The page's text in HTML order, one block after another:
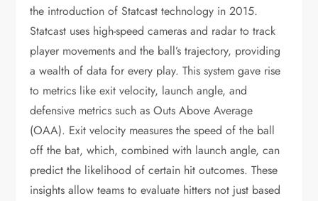
the introduction of Statcast technology in 2015.
Statcast uses high-speed cameras and radar to track
player movements and the ball’s trajectory, providing
a wealth of data for every play. This system gave rise
to metrics like exit velocity, launch angle, and
defensive metrics such as Outs Above Average
(OAA). Exit velocity measures the speed of the ball
off the bat, which, combined with launch angle, can
predict the likelihood of certain hit outcomes. These
insights allow teams to evaluate hitters not just based